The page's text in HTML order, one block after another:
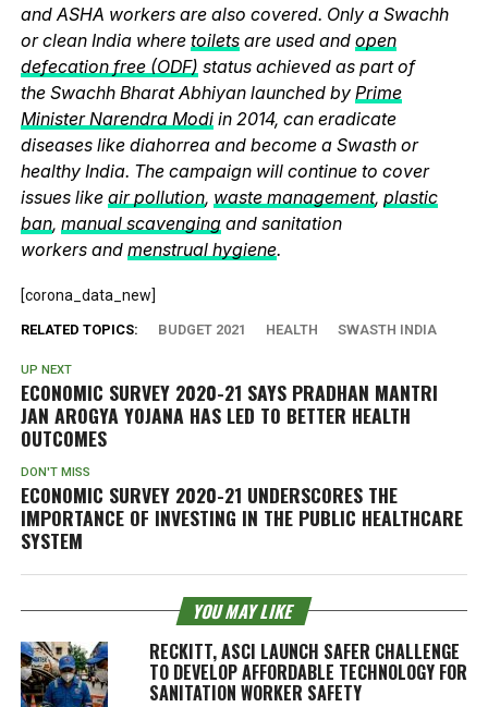
and ASHA workers are also covered. Only a Swachh
or clean India where toiletsare used and open
defecation free (ODF) status achieved as part of
the Swachh Bharat Abhiyan launched by Prime
Minister Narendra Modiin 2014, can eradicate
diseases like diahorrea and become a Swasth or
healthy India. The campaign will continue to cover
issues like air pollution, waste management, plastic
ban, manual scavengingand sanitation
workers and menstrual hygiene.
[corona_data_new]
RELATED TOPICS: BUDGET 2021 HEALTH SWASTH INDIA
UP NEXT
ECONOMIC SURVEY 2020-21 SAYS PRADHAN MANTRI
JAN AROGYA YOJANA HAS LED TO BETTER HEALTH
OUTCOMES
DON'T MISS
ECONOMIC SURVEY 2020-21 UNDERSCORES THE
IMPORTANCE OF INVESTING IN THE PUBLIC HEALTHCARE
SYSTEM
YOU MAY LIKE
RECKITT, ASCI LAUNCH SAFER CHALLENGE
TO DEVELOP AFFORDABLE TECHNOLOGY FOR
SANITATION WORKER SAFETY